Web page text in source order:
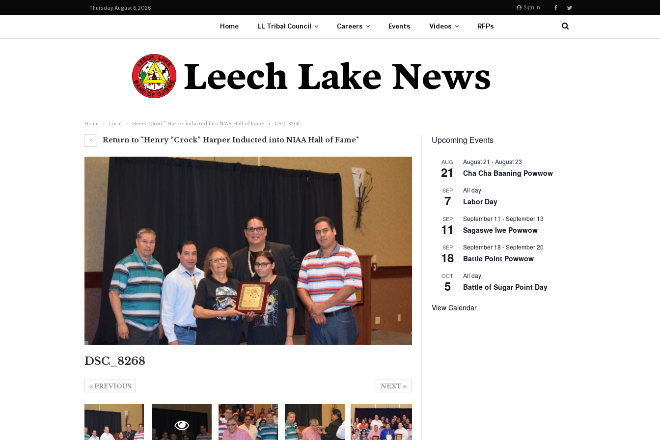
Sign In
Thursday, August 6, 2026
Home LL Tribal Council Careers Events Videos RFPs
Home Local Henry “Crock” Harper Inducted into NIAA Hall of Fame DSC_8268
Return to "Henry “Crock” Harper Inducted into NIAA Hall of Fame"
DSC_8268
NEXT
PREVIOUS
Upcoming Events
AUG
21
August 21 -August 23
Cha Cha Baaning Powwow
SEP
7
All day
Labor Day
SEP
11
September 11 -September 13
Sagaswe Iwe Powwow
SEP
18
September 18 -September 20
Battle Point Powwow
OCT
5
All day
Battle of Sugar Point Day
View Calendar